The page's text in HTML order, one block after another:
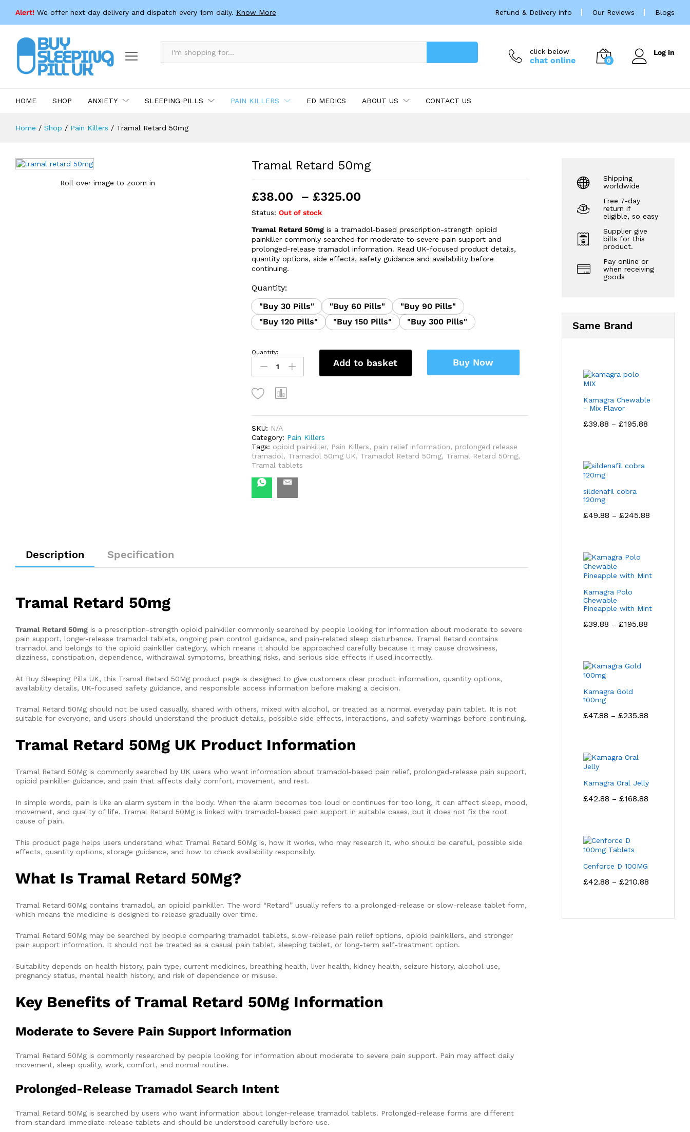
Alert! We offer next day delivery and dispatch every 1pm daily. Know More Refund & Delivery info Our Reviews Blogs
click below
chat online 0
Log in
HOME SHOP ANXIETY SLEEPING PILLS PAIN KILLERS ED MEDICS ABOUT US CONTACT US
Home / Shop / Pain Killers / Tramal Retard 50mg
Roll over image to zoom in
Tramal Retard 50mg
£38.00 – £325.00
through
£325.00
Status: Out of stock
Tramal Retard 50mgis a tramadol-based prescription-strength opioid
painkiller commonly searched for moderate to severe pain support and
prolonged-release tramadol information. Read UK-focused product details,
quantity options, side effects, safety guidance and availability before
continuing.
Quantity:
"Buy 30 Pills"
"Buy 60 Pills"
"Buy 90 Pills"
"Buy 120 Pills"
"Buy 150 Pills" "Buy 300 Pills"
Tramal
Quantity:
Add to basket Buy Now
SKU: N/A
Category: Pain Killers
Tags: opioid painkiller, Pain Killers, pain relief information, prolonged release
tramadol, Tramadol 50mg UK, Tramadol Retard 50mg, Tramal Retard 50mg,
Tramal tablets
Description Specification
Tramal Retard 50mg
Tramal Retard 50mg is a prescription-strength opioid painkiller commonly searched by people looking for information about moderate to severe
pain support, longer-release tramadol tablets, ongoing pain control guidance, and pain-related sleep disturbance. Tramal Retard contains
tramadol and belongs to the opioid painkiller category, which means it should be approached carefully because it may cause drowsiness,
dizziness, constipation, dependence, withdrawal symptoms, breathing risks, and serious side effects if used incorrectly.
At Buy Sleeping Pills UK, this Tramal Retard 50Mg product page is designed to give customers clear product information, quantity options,
availability details, UK-focused safety guidance, and responsible access information before making a decision.
Tramal Retard 50Mg should not be used casually, shared with others, mixed with alcohol, or treated as a normal everyday pain tablet. It is not
suitable for everyone, and users should understand the product details, possible side effects, interactions, and safety warnings before continuing.
Tramal Retard 50Mg UK Product Information
Tramal Retard 50Mg is commonly searched by UK users who want information about tramadol-based pain relief, prolonged-release pain support,
opioid painkiller guidance, and pain that affects daily comfort, movement, and rest.
In simple words, pain is like an alarm system in the body. When the alarm becomes too loud or continues for too long, it can affect sleep, mood,
movement, and quality of life. Tramal Retard 50Mg is linked with tramadol-based pain support in suitable cases, but it does not fix the root
cause of pain.
This product page helps users understand what Tramal Retard 50Mg is, how it works, who may research it, who should be careful, possible side
effects, quantity options, storage guidance, and how to check availability responsibly.
What Is Tramal Retard 50Mg?
Tramal Retard 50Mg contains tramadol, an opioid painkiller. The word “Retard” usually refers to a prolonged-release or slow-release tablet form,
which means the medicine is designed to release gradually over time.
Tramal Retard 50Mg may be searched by people comparing tramadol tablets, slow-release pain relief options, opioid painkillers, and stronger
pain support information. It should not be treated as a casual pain tablet, sleeping tablet, or long-term self-treatment option.
Suitability depends on health history, pain type, current medicines, breathing health, liver health, kidney health, seizure history, alcohol use,
pregnancy status, mental health history, and risk of dependence or misuse.
Key Benefits of Tramal Retard 50Mg Information
Moderate to Severe Pain Support Information
Tramal Retard 50Mg is commonly researched by people looking for information about moderate to severe pain support. Pain may affect daily
movement, sleep quality, work, comfort, and normal routine.
Prolonged-Release Tramadol Search Intent
Tramal Retard 50Mg is searched by users who want information about longer-release tramadol tablets. Prolonged-release forms are different
from standard immediate-release tablets and should be understood carefully before use.
Shipping
worldwide
Free 7-day
return if
eligible, so easy
Supplier give
bills for this
product.
Pay online or
when receiving
goods
Same Brand
Kamagra Chewable
- Mix Flavor
£39.88 – £195.88
sildenafil cobra
120mg
£49.88 – £245.88
Kamagra Polo
Chewable
Pineapple with Mint
£39.88 – £195.88
Kamagra Gold
100mg
£47.88 – £235.88
Kamagra Oral Jelly
£42.88 – £168.88
Cenforce D 100MG
£42.88 – £210.88
Tramal Retard 50mg
Description Specification